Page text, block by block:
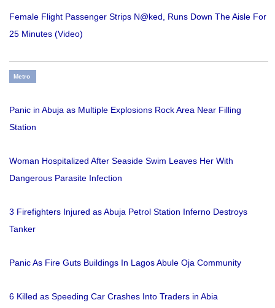
Female Flight Passenger Strips N@ked, Runs Down The Aisle For
25 Minutes (Video)
Metro
Panic in Abuja as Multiple Explosions Rock Area Near Filling
Station
Woman Hospitalized After Seaside Swim Leaves Her With
Dangerous Parasite Infection
3 Firefighters Injured as Abuja Petrol Station Inferno Destroys
Tanker
Panic As Fire Guts Buildings In Lagos Abule Oja Community
6 Killed as Speeding Car Crashes Into Traders in Abia